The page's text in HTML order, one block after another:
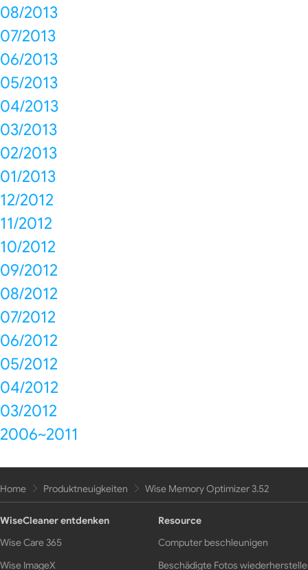
08/2013
07/2013
06/2013
05/2013
04/2013
03/2013
02/2013
01/2013
12/2012
11/2012
10/2012
09/2012
08/2012
07/2012
06/2012
05/2012
04/2012
03/2012
2006~2011
Home Produktneuigkeiten Wise Memory Optimizer 3.52
WiseCleaner entdenken
Wise Care 365
Wise ImageX
Resource
Computer beschleunigen
Beschädigte Fotos